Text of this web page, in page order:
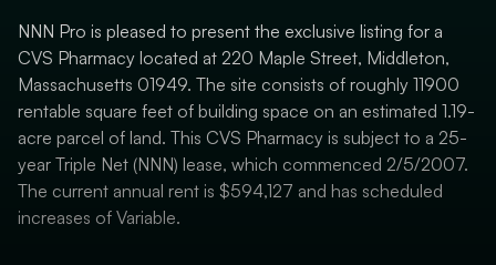
NNN Pro is pleased to present the exclusive listing for a
CVS Pharmacy located at 220 Maple Street, Middleton,
Massachusetts 01949. The site consists of roughly 11900
rentable square feet of building space on an estimated 1.19-
acre parcel of land. This CVS Pharmacy is subject to a 25-
year Triple Net (NNN) lease, which commenced 2/5/2007.
The current annual rent is $594,127 and has scheduled
increases of Variable.